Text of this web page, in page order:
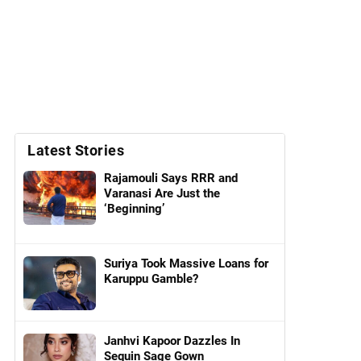
Latest Stories
Rajamouli Says RRR and
Varanasi Are Just the
‘Beginning’
Suriya Took Massive Loans for
Karuppu Gamble?
Janhvi Kapoor Dazzles In
Sequin Sage Gown